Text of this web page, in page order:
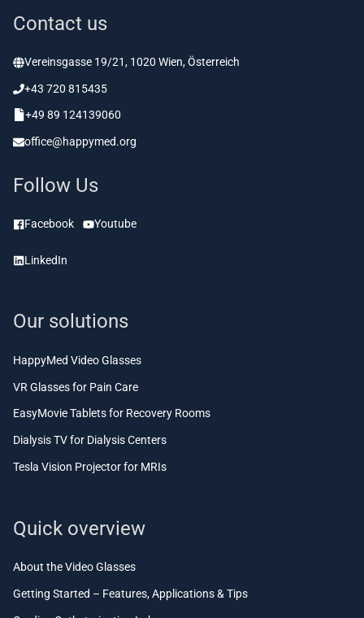
Contact us
Vereinsgasse 19/21, 1020 Wien, Österreich
+43 720 815435
+49 89 124139060
office@happymed.org
Follow Us
Facebook Youtube
LinkedIn
Our solutions
HappyMed Video Glasses
VR Glasses for Pain Care
EasyMovie Tablets for Recovery Rooms
Dialysis TV for Dialysis Centers
Tesla Vision Projector for MRIs
Quick overview
About the Video Glasses
Getting Started – Features, Applications & Tips